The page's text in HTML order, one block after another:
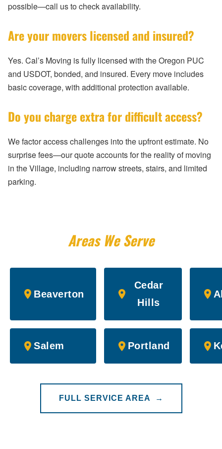
possible—call us to check availability.
Are your movers licensed and insured?
Yes. Cal’s Moving is fully licensed with the Oregon PUC
and USDOT, bonded, and insured. Every move includes
basic coverage, with additional protection available.
Do you charge extra for difficult access?
We factor access challenges into the upfront estimate. No
surprise fees—our quote accounts for the reality of moving
in the Village, including narrow streets, stairs, and limited
parking.
Areas We Serve
Beaverton
Cedar
Hills
Salem Portland
FULL SERVICE AREA →